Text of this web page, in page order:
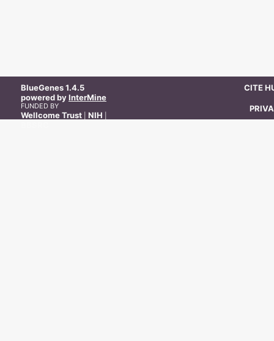
BlueGenes1.4.5
powered byInterMine
FUNDED BY
Wellcome Trust NIH
CITE